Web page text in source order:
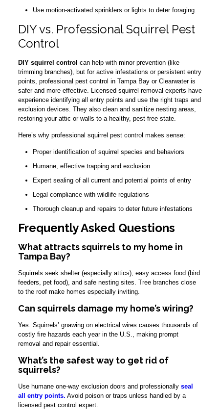
Use motion-activated sprinklers or lights to deter foraging.
DIY vs. Professional Squirrel Pest
Control
DIY squirrel control can help with minor prevention (like
trimming branches), but for active infestations or persistent entry
points, professional pest control in Tampa Bay or Clearwater is
safer and more effective. Licensed squirrel removal experts have
experience identifying all entry points and use the right traps and
exclusion devices. They also clean and sanitize nesting areas,
restoring your attic or walls to a healthy, pest-free state.
Here’s why professional squirrel pest control makes sense:
Proper identification of squirrel species and behaviors
Humane, effective trapping and exclusion
Expert sealing of all current and potential points of entry
Legal compliance with wildlife regulations
Thorough cleanup and repairs to deter future infestations
Frequently Asked Questions
What attracts squirrels to my home in
Tampa Bay?
Squirrels seek shelter (especially attics), easy access food (bird
feeders, pet food), and safe nesting sites. Tree branches close
to the roof make homes especially inviting.
Can squirrels damage my home’s wiring?
Yes. Squirrels’ gnawing on electrical wires causes thousands of
costly fire hazards each year in the U.S., making prompt
removal and repair essential.
What’s the safest way to get rid of
squirrels?
Use humane one-way exclusion doors and professionally seal
all entry points. Avoid poison or traps unless handled by a
licensed pest control expert.